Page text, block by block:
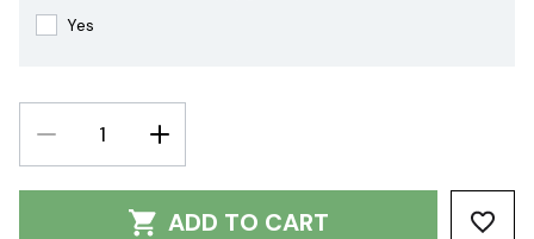
Yes
DECREASE
QUANTITY:
INCREASE
QUANTITY:
ADD TO CART